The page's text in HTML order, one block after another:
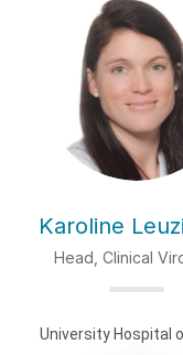
Karoline
Head, Clinical
University Hospital